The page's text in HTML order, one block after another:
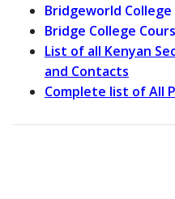
Bridgeworld College
Bridge College
List of all Kenyan
and Contacts
Complete list of All